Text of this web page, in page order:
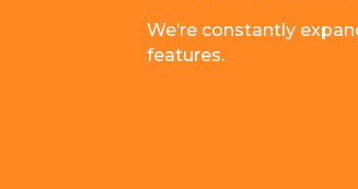
We’re constantly
features.